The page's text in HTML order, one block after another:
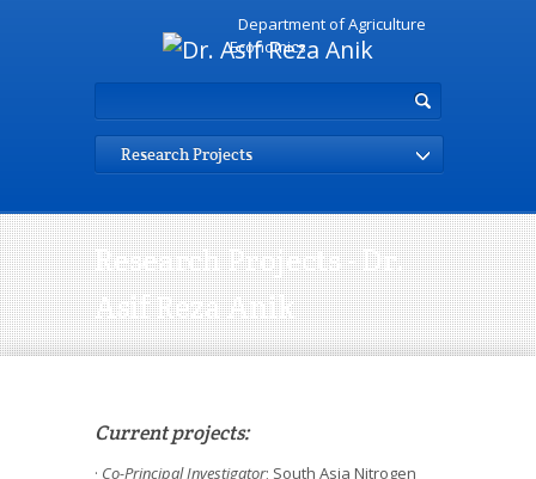
Department of Agriculture
Economics
Research Projects
Research Projects - Dr.
Asif Reza Anik
Current projects:
· Co-Principal Investigator; South Asia Nitrogen